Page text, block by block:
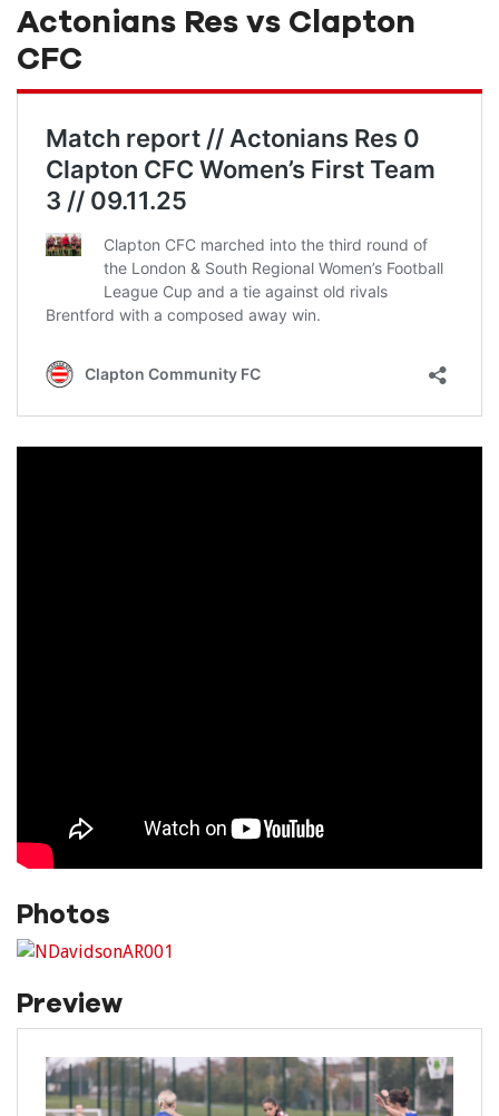
Actonians Res vs Clapton
CFC
Photos
Preview